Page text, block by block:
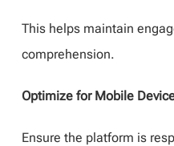
This helps maintain
comprehension.
Optimize for Mobile
Ensure the platform is